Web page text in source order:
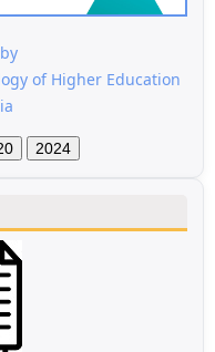
of Higher Education
2024